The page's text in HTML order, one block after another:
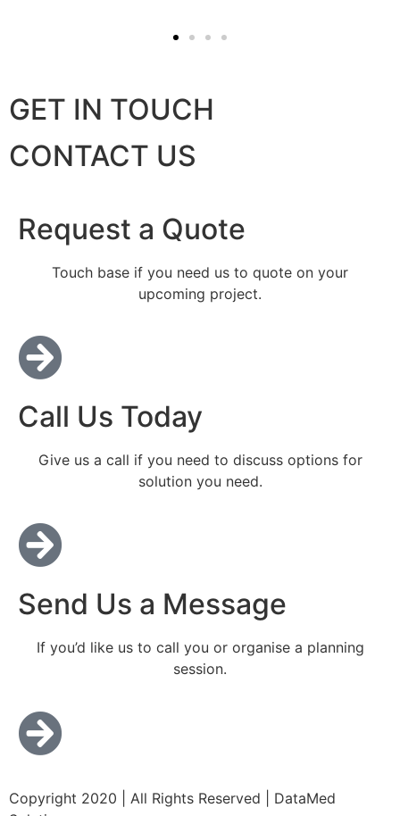
GET IN TOUCH
CONTACT US
Request a Quote
Touch base if you need us to quote on your
upcoming project.
Call Us Today
Give us a call if you need to discuss options for
solution you need.
Send Us a Message
If you’d like us to call you or organise a planning
session.
Copyright 2020 | All Rights Reserved | DataMed